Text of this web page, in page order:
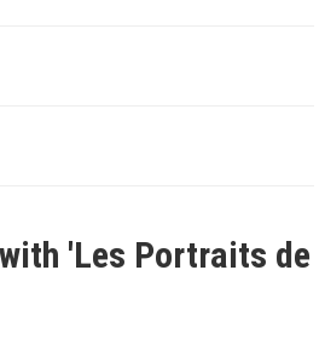
'Les Portraits de